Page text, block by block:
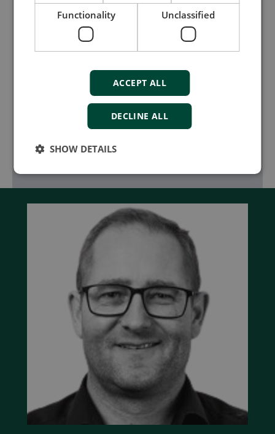
Explore DEIF’s advanced programmable logic
controllers - PLCs for reliable, flexible, and
secure automation. Engineered for harsh
environments and rapid deployment, DEIF PLCs
and fast global delivery—empowering energy,
marine, and industrial applications with
innovative control solutions
Learn more
Functionality Unclassified
ACCEPT ALL
DECLINE ALL
SHOW DETAILS